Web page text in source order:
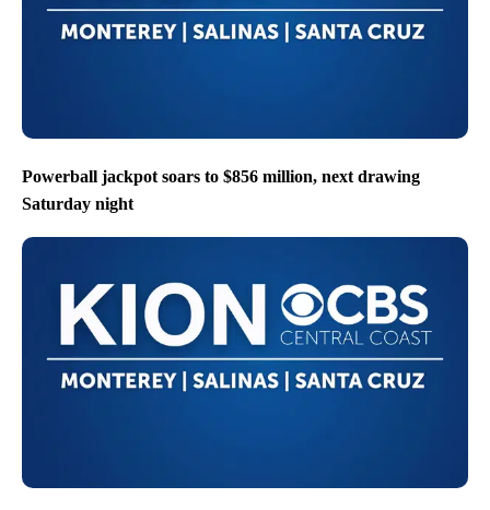
Powerball jackpot soars to $856 million, next drawing
Saturday night